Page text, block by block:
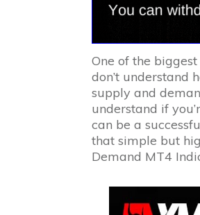
One of the
don’t understand
supply and
understand if
can be a
that simple but
Demand MT4